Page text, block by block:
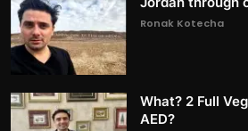
Ronak Kotecha
What? 2 Full
AED?